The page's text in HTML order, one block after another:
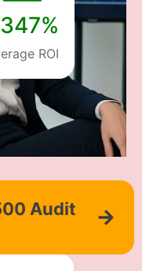
ROI
Audit